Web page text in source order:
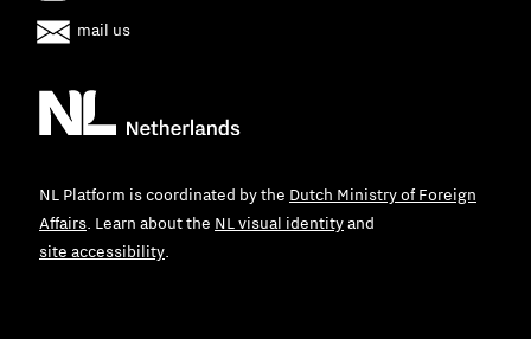
mail us
NL Platform is coordinated by the Dutch Ministry of Foreign
Affairs. Learn about the NL visual identityand
site accessibility.